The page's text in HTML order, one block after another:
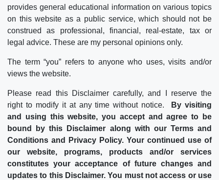
provides general educational information on various topics
on this website as a public service, which should not be
construed as professional, financial, real-estate, tax or
legal advice. These are my personal opinions only.
The term “you” refers to anyone who uses, visits and/or
views the website.
Please read this Disclaimer carefully, and I reserve the
right to modify it at any time without notice.
By visiting
and using this website, you accept and agree to be
bound by this Disclaimer along with our Terms and
Conditions and Privacy Policy. Your continued use of
our website, programs, products and/or services
constitutes your acceptance of future changes and
updates to this Disclaimer. You must not access or use